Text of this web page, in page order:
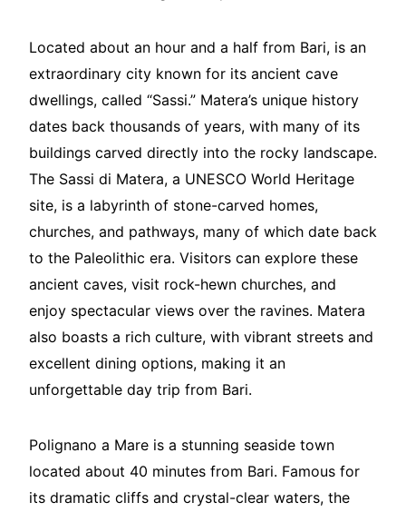
Located about an hour and a half from Bari, is an
extraordinary city known for its ancient cave
dwellings, called “Sassi.” Matera’s unique history
dates back thousands of years, with many of its
buildings carved directly into the rocky landscape.
The Sassi di Matera, a UNESCO World Heritage
site, is a labyrinth of stone-carved homes,
churches, and pathways, many of which date back
to the Paleolithic era. Visitors can explore these
ancient caves, visit rock-hewn churches, and
enjoy spectacular views over the ravines. Matera
also boasts a rich culture, with vibrant streets and
excellent dining options, making it an
unforgettable day trip from Bari.
Polignano a Mare is a stunning seaside town
located about 40 minutes from Bari. Famous for
its dramatic cliffs and crystal-clear waters, the